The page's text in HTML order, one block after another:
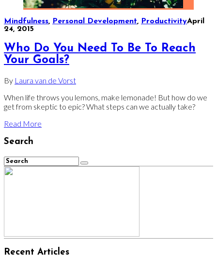
Mindfulness, Personal Development, ProductivityApril
24, 2015
Who Do You Need To Be To Reach
Your Goals?
By Laura van de Vorst
When life throws you lemons, make lemonade! But how do we
get from skeptic to epic? What steps can we actually take?
Read More
Search
Recent Articles